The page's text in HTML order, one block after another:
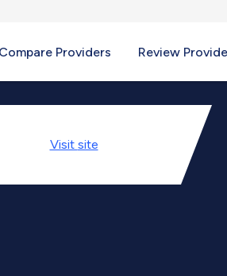
Compare Providers Review
Visit site